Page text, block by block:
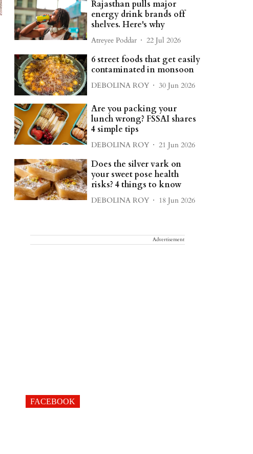
Rajasthan pulls major
energy drink brands off
shelves. Here's why
Atreyee Poddar 22 Jul 2026
6 street foods that get easily
contaminated in monsoon
DEBOLINA ROY 30 Jun 2026
Are you packing your
lunch wrong? FSSAI shares
4 simple tips
DEBOLINA ROY 21 Jun 2026
Does the silver vark on
your sweet pose health
risks? 4 things to know
DEBOLINA ROY 18 Jun 2026
Advertisement
FACEBOOK